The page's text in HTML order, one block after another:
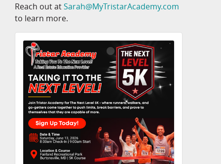
Reach out atSarah@MyTristarAcademy.com
to learn more.